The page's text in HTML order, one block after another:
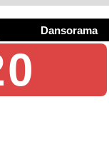
Dansorama